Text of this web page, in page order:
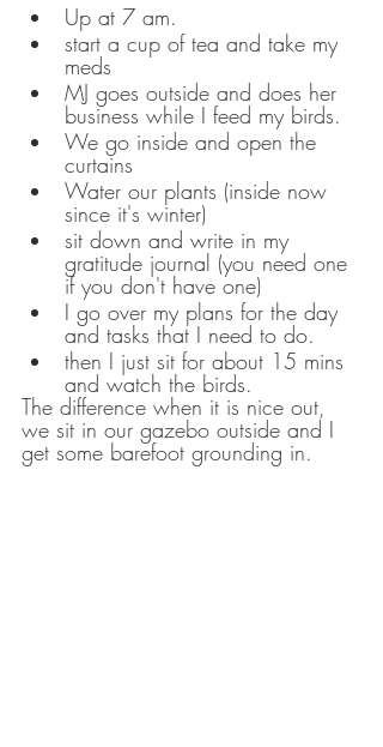
Up at 7 am.
start a cup of tea and take my
meds
MJ goes outside and does her
business while I feed my birds.
We go inside and open the
curtains
Water our plants (inside now
since it's winter)
sit down and write in my
gratitude journal (you need one
if you don't have one)
I go over my plans for the day
and tasks that I need to do.
then I just sit for about 15 mins
and watch the birds.
The difference when it is nice out,
we sit in our gazebo outside and I
get some barefoot grounding in.